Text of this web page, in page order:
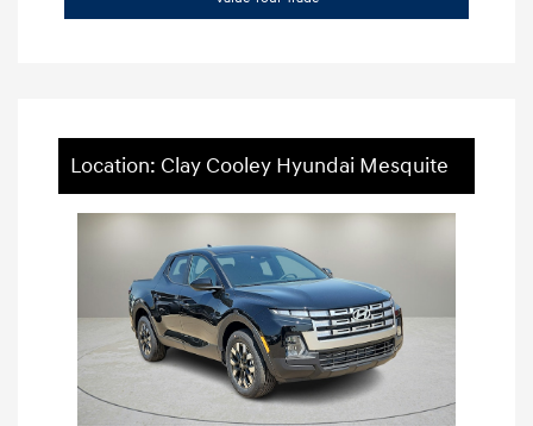
Location: Clay Cooley Hyundai Mesquite